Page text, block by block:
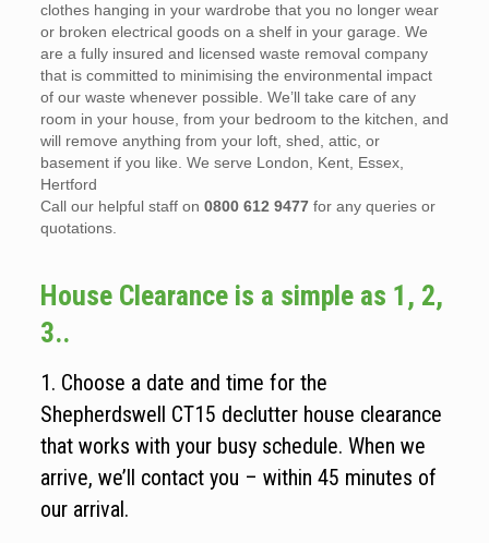
clothes hanging in your wardrobe that you no longer wear
or broken electrical goods on a shelf in your garage. We
are a fully insured and licensed waste removal company
that is committed to minimising the environmental impact
of our waste whenever possible. We’ll take care of any
room in your house, from your bedroom to the kitchen, and
will remove anything from your loft, shed, attic, or
basement if you like. We serve London, Kent, Essex,
Hertford
Call our helpful staff on 0800 612 9477for any queries or
quotations.
House Clearance is a simple as 1, 2,
3..
1. Choose a date and time for the
Shepherdswell CT15 declutter house clearance
that works with your busy schedule. When we
arrive, we’ll contact you – within 45 minutes of
our arrival.